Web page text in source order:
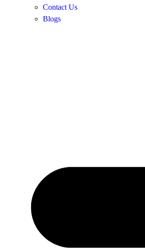
Contact Us
Blogs